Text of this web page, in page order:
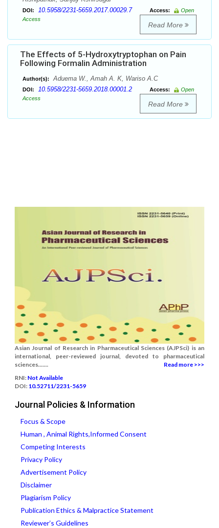
DOI: 10.5958/2231-5659.2017.00029.7 Access:
Open
Access
Read More
The Effects of 5-Hydroxytryptophan on Pain
Following Formalin Administration
Author(s): Aduema W., Amah A. K, Wariso A.C
DOI: 10.5958/2231-5659.2018.00001.2 Access:
Open
Access
Read More
Asian Journal of Research in Pharmaceutical Sciences (AJPSci) is an
international, peer-reviewed journal, devoted to pharmaceutical
sciences.......
Read more >>>
RNI: Not Available
DOI: 10.52711/2231-5659
Journal Policies & Information
Focus & Scope
Human , Animal Rights,Informed Consent
Competing Interests
Privacy Policy
Advertisement Policy
Disclaimer
Plagiarism Policy
Publication Ethics & Malpractice Statement
Reviewer’s Guidelines